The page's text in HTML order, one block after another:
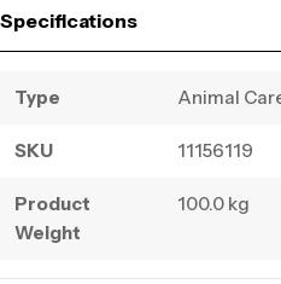
Specifications
Type Animal
SKU 11156119
Product
Weight
100.0 kg